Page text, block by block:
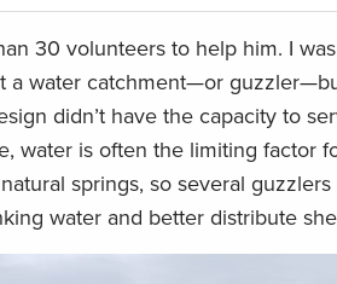
30 volunteers to help him. I
a water catchment—or
didn’t have the capacity to
water is often the limiting factor
springs, so several
water and better distribute